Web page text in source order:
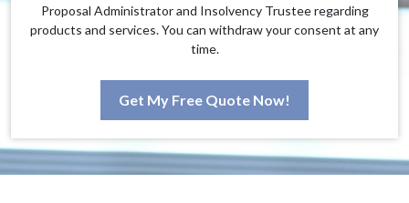
Proposal Administrator and Insolvency Trustee regarding
products and services. You can withdraw your consent at any
time.
Get My Free Quote Now!